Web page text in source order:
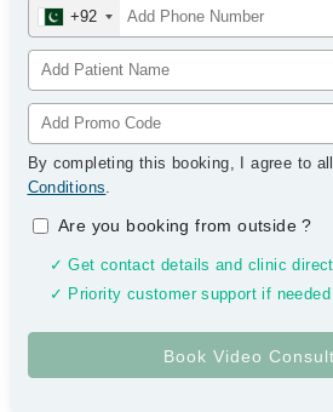
+92
By completing this booking, I agree to
Conditions.
Are you booking from outside?
✓ Get contact details and clinic
✓ Priority customer support if needed